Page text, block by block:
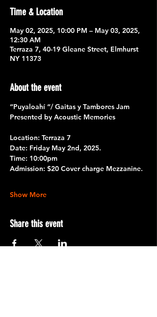
Time & Location
May 02, 2025, 10:00 PM – May 03, 2025,
12:30 AM
Terraza 7, 40-19 Gleane Street, Elmhurst
NY 11373
About the event
“Puyaloahí “/ Gaitas y Tambores Jam
Presented by Acoustic Memories
Location: Terraza 7
Date: Friday May 2nd, 2025.
Time: 10:00pm
Admission: $20 Cover charge Mezzanine.
Show More
Share this event